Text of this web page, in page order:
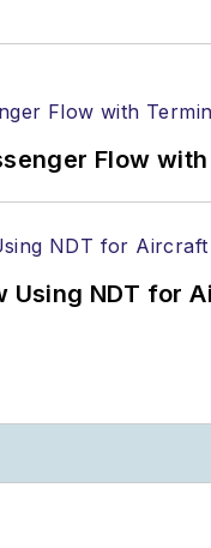
Flow
Using NDT for